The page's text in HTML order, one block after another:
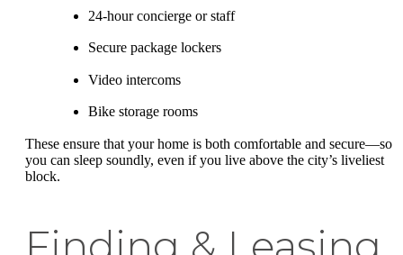
24-hour concierge or staff
Secure package lockers
Video intercoms
Bike storage rooms
These ensure that your home is both comfortable and secure—so
you can sleep soundly, even if you live above the city’s liveliest
block.